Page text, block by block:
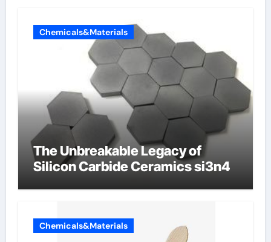
Chemicals&Materials
The Unbreakable Legacy of
Silicon Carbide Ceramics si3n4
Chemicals&Materials